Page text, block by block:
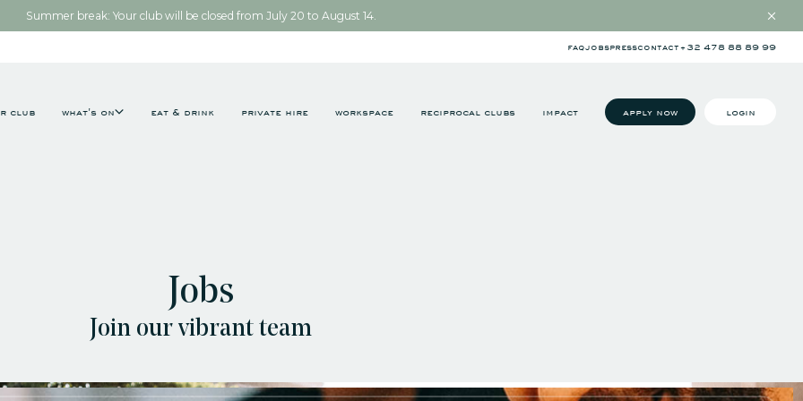
Summer break: Your club will be closed from July 20 to August 14.
faqjobspresscontact+32 478 88 89 99
club what's on eat & drink private hire workspace reciprocal clubs impact apply now login
Jobs
Join our vibrant team